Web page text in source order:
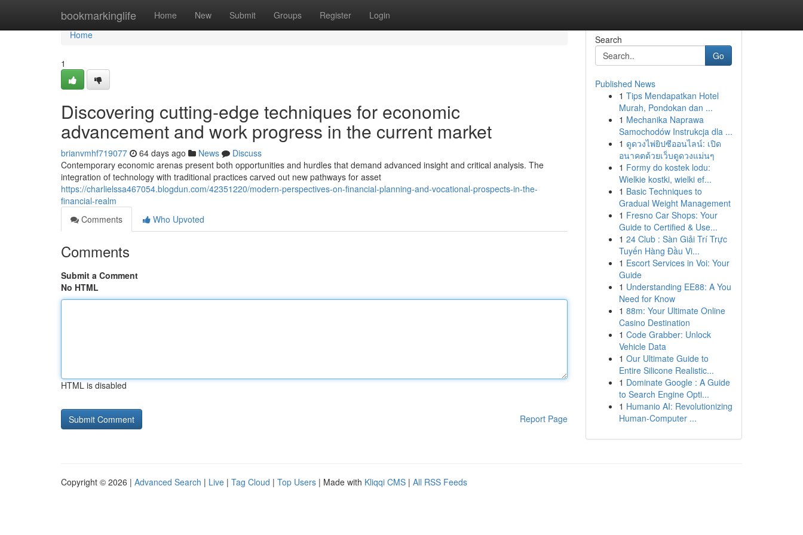
bookmarkinglife Home New Submit Groups Register Login
Home
Home
1
Discovering cutting-edge techniques for economic
advancement and work progress in the current market
brianvmhf719077 64 days ago News
Discuss
Contemporary economic arenas present both opportunities and hurdles that demand advanced insight and critical analysis. The
integration of technology with traditional practices carved out new pathways for asset
https://charlielssa467054.blogdun.com/42351220/modern-perspectives-on-financial-planning-and-vocational-prospects-in-the-
financial-realm
Comments
Who Upvoted
Comments
Submit a Comment
No HTML
HTML is disabled
Report Page
Search
Go
Published News
1 Tips Mendapatkan Hotel
Murah, Pondokan dan ...
1 Mechanika Naprawa
Samochodów Instrukcja dla ...
1 ดูดวงไพ่ยิปซีออนไลน์: เปิด
อนาคตด้วยเว็บดูดวงแม่นๆ
1 Formy do kostek lodu:
Wielkie kostki, wielki ef...
1 Basic Techniques to
Gradual Weight Management
1 Fresno Car Shops: Your
Guide to Certified & Use...
1 24 Club : Sàn Giải Trí Trực
Tuyến Hàng Đầu Vi...
1 Escort Services in Voi: Your
Guide
1 Understanding EE88: A You
Need for Know
1 88m: Your Ultimate Online
Casino Destination
1 Code Grabber: Unlock
Vehicle Data
1 Our Ultimate Guide to
Entire Silicone Realistic...
1 Dominate Google : A Guide
to Search Engine Opti...
1 Humanio AI: Revolutionizing
Human-Computer ...
Copyright © 2026 | Advanced Search | Live | Tag Cloud | Top Users | Made with Kliqqi CMS | All RSS Feeds